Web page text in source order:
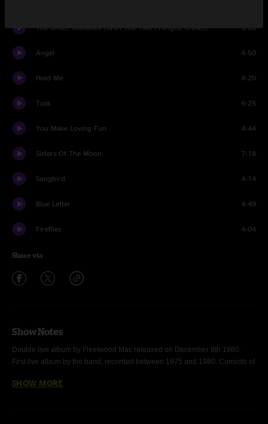
The Green Manalishi (With The Two Pronged Crown) 5:28
Angel 4:50
Hold Me 4:20
Tusk 6:25
You Make Loving Fun 4:44
Sisters Of The Moon 7:18
Songbird 4:14
Blue Letter 4:49
Fireflies 4:04
Share via
Show Notes
Double live album by Fleetwood Mac released on December 8th 1980.
First live album by the band, recorded between 1975 and 1980. Consists of
SHOW MORE